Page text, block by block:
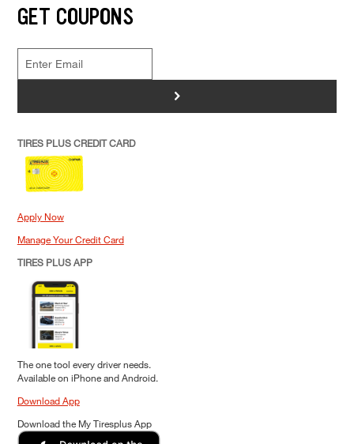
GET COUPONS
>
TIRES PLUS CREDIT CARD
Apply Now
Manage Your Credit Card
TIRES PLUS APP
The one tool every driver needs.
Available on iPhone and Android.
Download App
Download the My Tiresplus App